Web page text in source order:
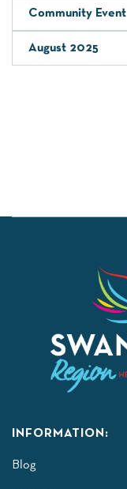
Community Event
August 2025
INFORMATION:
Blog